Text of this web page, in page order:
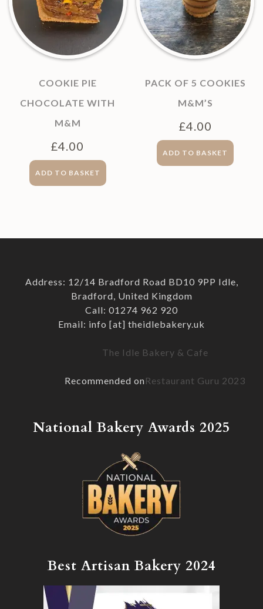
COOKIE PIE
CHOCOLATE WITH
M&M
£4.00
ADD TO BASKET
PACK OF 5 COOKIES
M&M’S
£4.00
ADD TO BASKET
Address: 12/14 Bradford Road BD10 9PP Idle,
Bradford, United Kingdom
Call: 01274 962 920
Email: info [at] theidlebakery.uk
The Idle Bakery & Cafe
Recommended onRestaurant Guru 2023
National Bakery Awards 2025
Best Artisan Bakery 2024